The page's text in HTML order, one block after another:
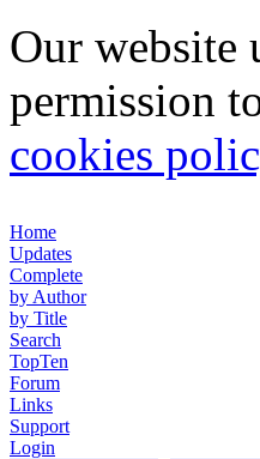
Our website
permission
cookies
Home
Updates
Complete
by Author
by Title
Search
TopTen
Forum
Links
Support
Login